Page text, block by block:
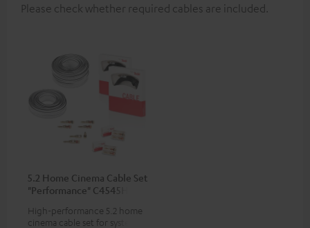
Please check whether required cables are included.
5.2 Home Cinema Cable Set
"Performance" C4545HS
High-performance 5.2 home
cinema cable set for systems